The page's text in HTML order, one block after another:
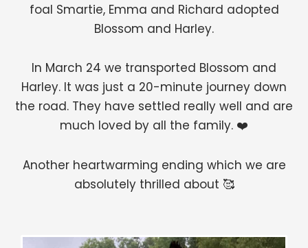
foal Smartie, Emma and Richard adopted
Blossom and Harley.
In March 24 we transported Blossom and
Harley. It was just a 20-minute journey down
the road. They have settled really well and are
much loved by all the family. ❤️
Another heartwarming ending which we are
absolutely thrilled about 🥰